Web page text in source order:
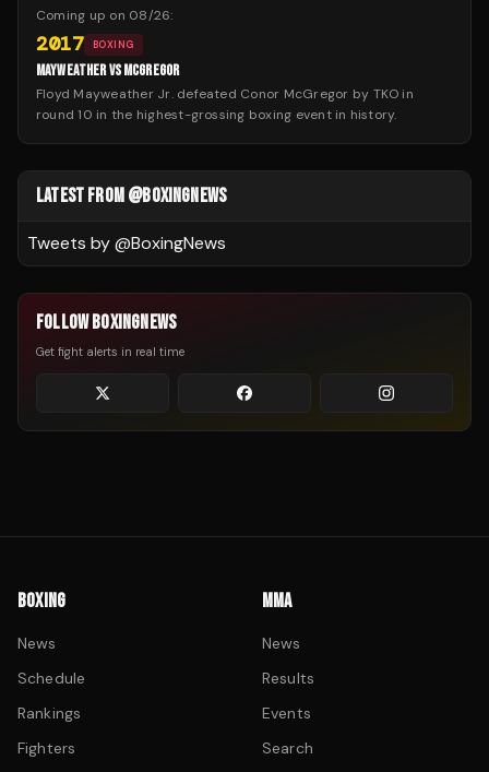
Coming up on 08/26:
2017 BOXING
MAYWEATHER VS MCGREGOR
Floyd Mayweather Jr. defeated Conor McGregor by TKO in
round 10 in the highest-grossing boxing event in history.
LATEST FROM @BOXINGNEWS
Tweets by @BoxingNews
FOLLOW BOXINGNEWS
Get fight alerts in real time
BOXING
News
Schedule
Rankings
Fighters
MMA
News
Results
Events
Search